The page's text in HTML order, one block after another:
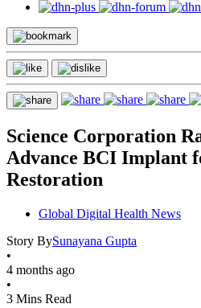
Science Corporation
Advance BCI Implant
Restoration
Global Digital Health News
Story BySunayana Gupta
•
4 months ago
•
3 Mins Read